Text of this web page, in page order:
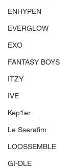
ENHYPEN
EVERGLOW
EXO
FANTASY BOYS
ITZY
IVE
Kep1er
Le Sserafim
LOOSSEMBLE
GI-DLE